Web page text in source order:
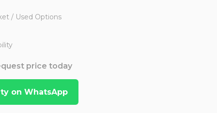
/ Used Options
price today
on WhatsApp